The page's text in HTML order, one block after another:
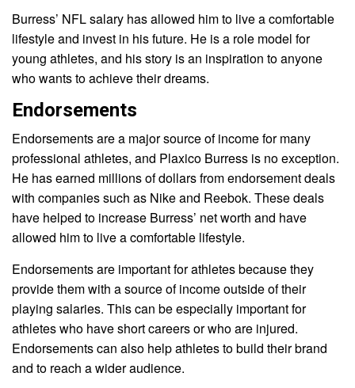
Burress’ NFL salary has allowed him to live a comfortable
lifestyle and invest in his future. He is a role model for
young athletes, and his story is an inspiration to anyone
who wants to achieve their dreams.
Endorsements
Endorsements are a major source of income for many
professional athletes, and Plaxico Burress is no exception.
He has earned millions of dollars from endorsement deals
with companies such as Nike and Reebok. These deals
have helped to increase Burress’ net worth and have
allowed him to live a comfortable lifestyle.
Endorsements are important for athletes because they
provide them with a source of income outside of their
playing salaries. This can be especially important for
athletes who have short careers or who are injured.
Endorsements can also help athletes to build their brand
and to reach a wider audience.